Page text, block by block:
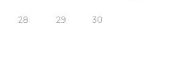
28 29 30